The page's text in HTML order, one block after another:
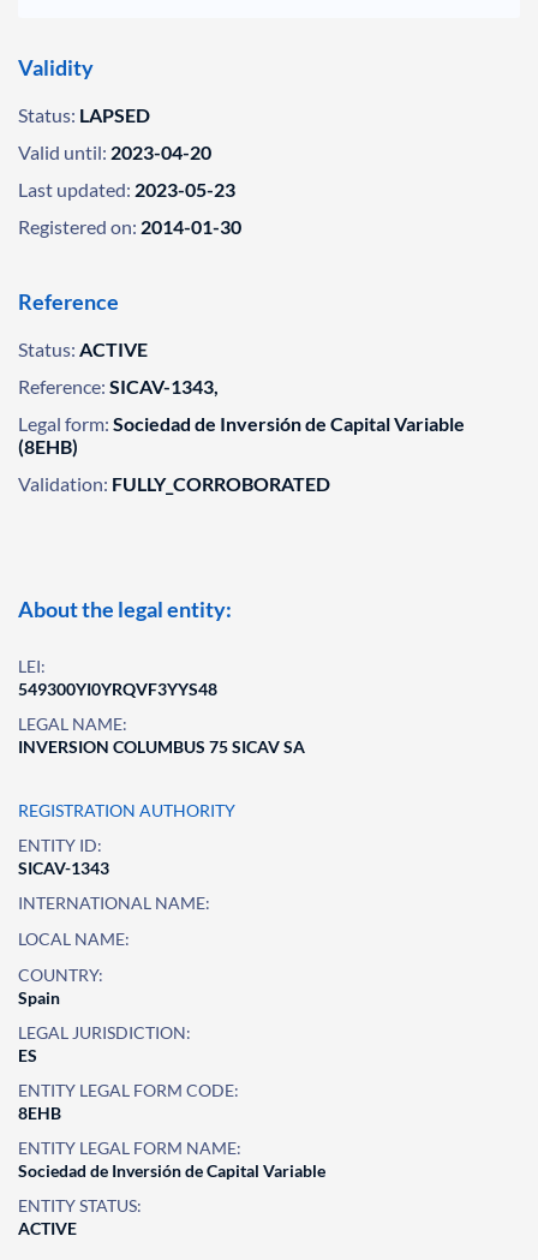
Validity
Status: LAPSED
Valid until: 2023-04-20
Last updated: 2023-05-23
Registered on: 2014-01-30
Reference
Status: ACTIVE
Reference: SICAV-1343,
Legal form: Sociedad de Inversión de Capital Variable
(8EHB)
Validation: FULLY_CORROBORATED
About the legal entity:
LEI:
549300YI0YRQVF3YYS48
LEGAL NAME:
INVERSION COLUMBUS 75 SICAV SA
REGISTRATION AUTHORITY
ENTITY ID:
SICAV-1343
INTERNATIONAL NAME:
LOCAL NAME:
COUNTRY:
Spain
LEGAL JURISDICTION:
ES
ENTITY LEGAL FORM CODE:
8EHB
ENTITY LEGAL FORM NAME:
Sociedad de Inversión de Capital Variable
ENTITY STATUS:
ACTIVE